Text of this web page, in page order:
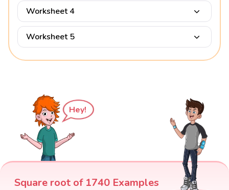
Worksheet 4
Worksheet 5
Hey!
Square root of 1740 Examples